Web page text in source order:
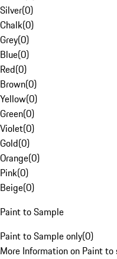
Silver(0)
Chalk(0)
Grey(0)
Blue(0)
Red(0)
Brown(0)
Yellow(0)
Green(0)
Violet(0)
Gold(0)
Orange(0)
Pink(0)
Beige(0)
Paint to Sample
Paint to Sample only(0)
More Information on Paint to